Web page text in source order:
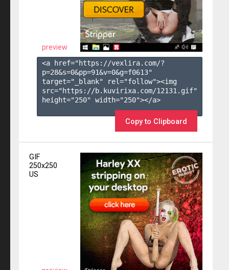
preview
<a href="https://vexlira.com/?
p=28&s=0&pp=91&v=0&g=f0613"
target="_blank" rel="follow"><img
src="https://b.kuvirixa.com/12131.gif"
height="250" width="250"></a>
Copy to Clipboard
GIF
250x250
US